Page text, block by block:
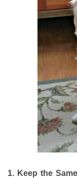
1. Keep the